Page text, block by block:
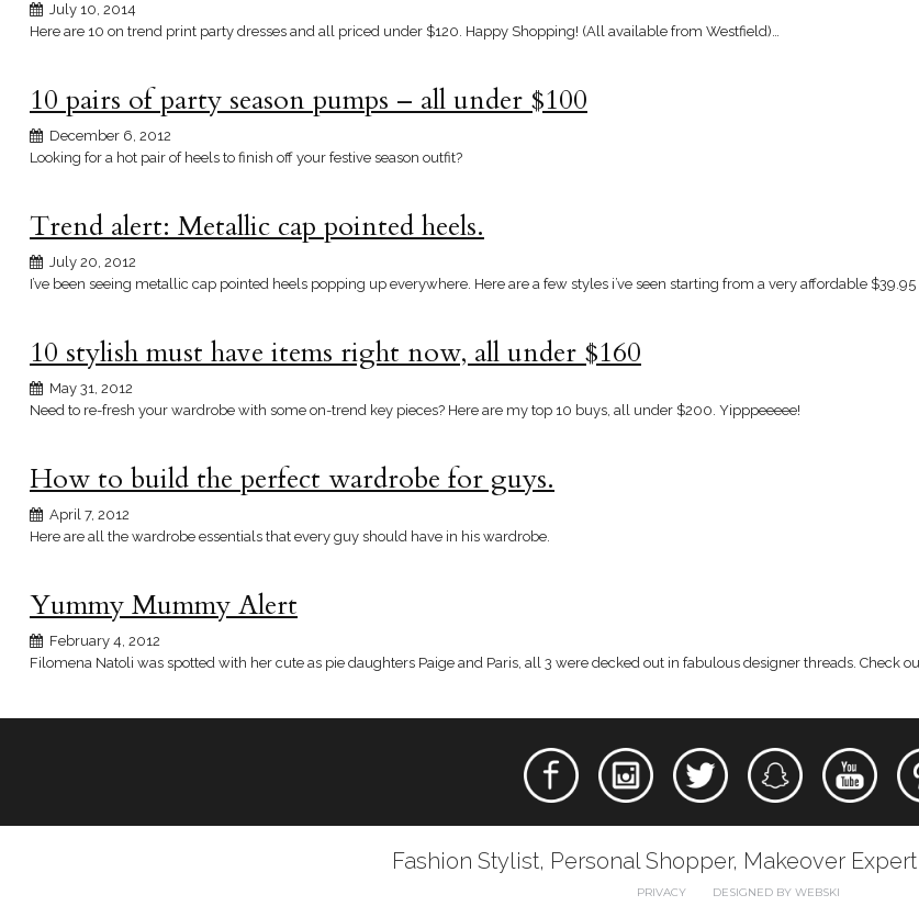
July 10, 2014
Here are 10 on trend print party dresses and all priced under $120. Happy Shopping! (All available from Westfield)…
10 pairs of party season pumps – all under $100
December 6, 2012
Looking for a hot pair of heels to finish off your festive season outfit?
Trend alert: Metallic cap pointed heels.
July 20, 2012
I’ve been seeing metallic cap pointed heels popping up everywhere. Here are a few styles i’ve seen starting from a very affordable $39.95
10 stylish must have items right now, all under $160
May 31, 2012
Need to re-fresh your wardrobe with some on-trend key pieces? Here are my top 10 buys, all under $200. Yipppeeeee!
How to build the perfect wardrobe for guys.
April 7, 2012
Here are all the wardrobe essentials that every guy should have in his wardrobe.
Yummy Mummy Alert
February 4, 2012
Filomena Natoli was spotted with her cute as pie daughters Paige and Paris, all 3 were decked out in fabulous designer threads. Check
Fashion Stylist, Personal Shopper, Makeover
PRIVACY DESIGNED BY WEBSKI